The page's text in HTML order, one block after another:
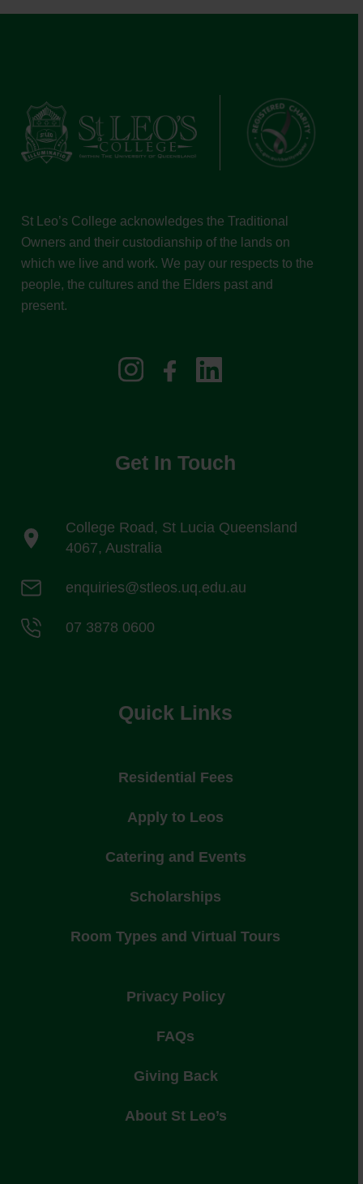
St Leo’s College acknowledges the Traditional
Owners and their custodianship of the lands on
which we live and work. We pay our respects to the
people, the cultures and the Elders past and
present.
Get In Touch
College Road, St Lucia Queensland
4067, Australia
enquiries@stleos.uq.edu.au
07 3878 0600
Quick Links
Residential Fees
Apply to Leos
Catering and Events
Scholarships
Room Types and Virtual Tours
Privacy Policy
FAQs
Giving Back
About St Leo’s